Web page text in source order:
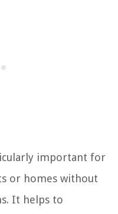
important for
or homes without
It helps to